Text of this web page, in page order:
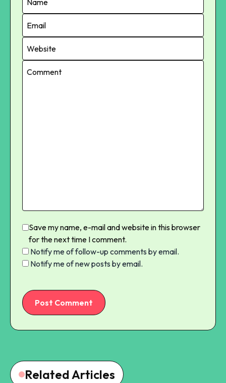
Save my name, e-mail and website in this browser
for the next time I comment.
Notify me of follow-up comments by email.
Notify me of new posts by email.
Post Comment
Related Articles